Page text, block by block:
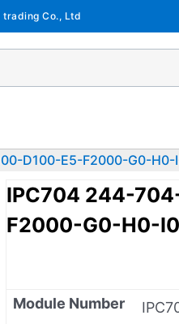
trading Co., Ltd
D100-E5-F2000-G0-H0-
IPC704 244-
F2000-G0-H0-I0
Module Number